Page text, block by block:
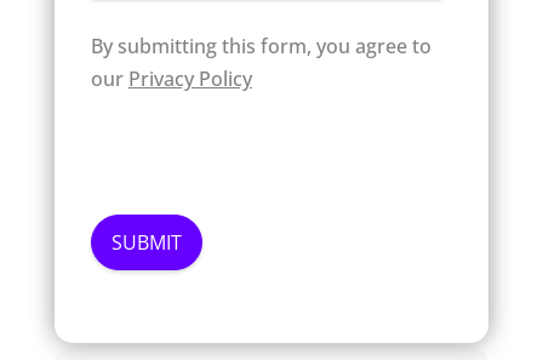
By submitting this form, you agree to
our Privacy Policy